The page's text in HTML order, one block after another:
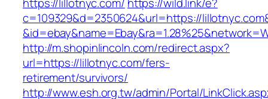
c=109329&d=2350624&url=https://
http://m.shopinlincoln.com/redirect.aspx?
url=https://lillotnyc.com/fers-
retirement/survivors/
http://www.esh.org.tw/admin/Portal/